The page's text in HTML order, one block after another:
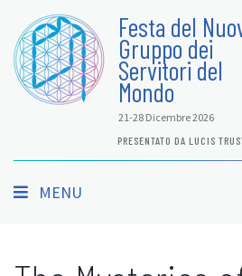
Festa del
Gruppo dei
Servitori del
Mondo
21-28 Dicembre 2026
PRESENTATO DA LUCIS
MENU